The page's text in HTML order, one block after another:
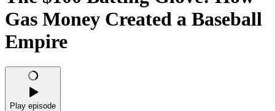
Gas Money Created a Baseball
Empire
Play episode